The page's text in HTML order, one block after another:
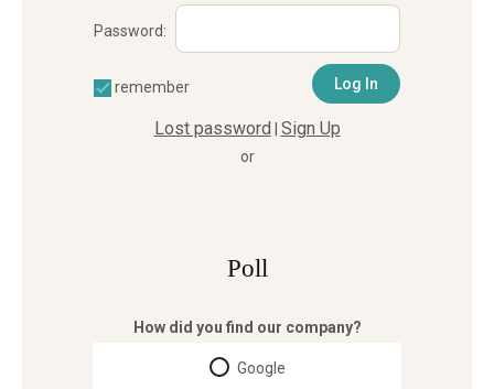
Password:
remember
Lost password Sign Up
or
Poll
How did you find our company?
Google